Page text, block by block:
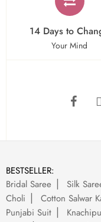
14 Days to
Your Mind
BESTSELLER:
Bridal Saree
Silk
Choli
Cotton Salwar
Punjabi Suit